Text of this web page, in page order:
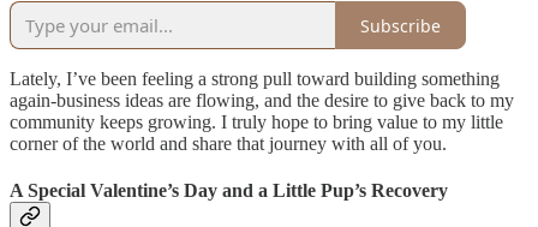
Subscribe
Lately, I’ve been feeling a strong pull toward building something
again-business ideas are flowing, and the desire to give back to my
community keeps growing. I truly hope to bring value to my little
corner of the world and share that journey with all of you.
A Special Valentine’s Day and a Little Pup’s Recovery